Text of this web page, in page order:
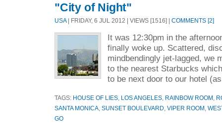
"City of Night"
USA| FRIDAY, 6 JUL 2012 | VIEWS [1516] | COMMENTS [2]
It was 12:30pm in the
finally woke up. Scattered,
mindbendingly jet-lagged, we
to the nearest Starbucks
to be next door to our hotel
TAGS: HOUSE OF LIES LOS ANGELES RAINBOW ROOM
SANTA MONICA SUNSET BOULEVARD VIPER ROOM
GO